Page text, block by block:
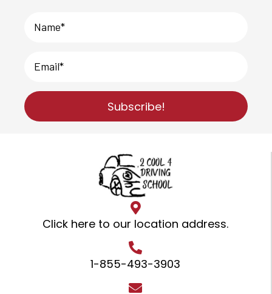
Subscribe!
Click here to our location address.
1-855-493-3903